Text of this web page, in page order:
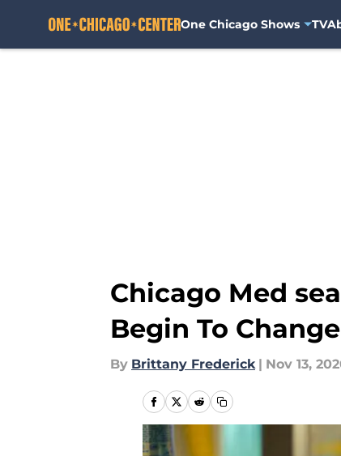
One Chicago Shows TV
Chicago Med
Begin To Change
By Brittany Frederick | Nov 13,